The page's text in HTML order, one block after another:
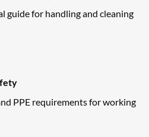
guide for handling and cleaning
PPE requirements for working